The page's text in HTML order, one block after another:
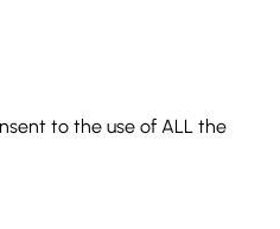
to the use of ALL the